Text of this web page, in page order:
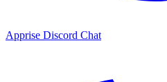
Apprise Discord Chat